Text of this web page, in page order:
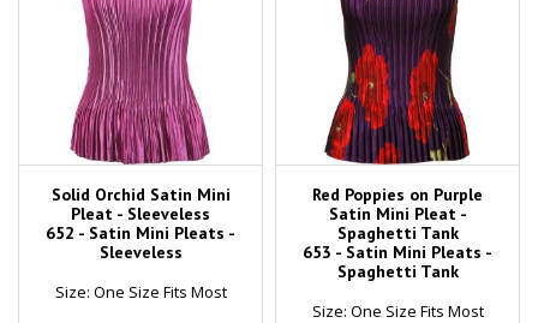
Solid Orchid Satin Mini
Pleat - Sleeveless
652 - Satin Mini Pleats -
Sleeveless
Size: One Size Fits Most
Red Poppies on Purple
Satin Mini Pleat -
Spaghetti Tank
653 - Satin Mini Pleats -
Spaghetti Tank
Size: One Size Fits Most